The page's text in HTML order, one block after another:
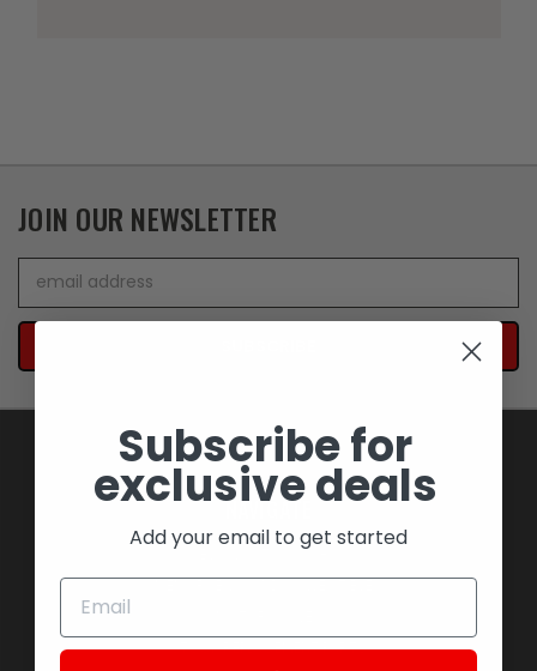
JOIN OUR NEWSLETTER
Address
NAVIGATE
BLOWOUT SAVINGS
MEMORABILIA AND COLLECTIBLES
STOCK REPLACEMENT PARTS
Subscribe for
exclusive deals
Add your email to get started